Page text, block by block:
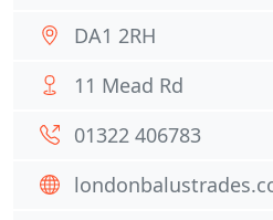
DA1 2RH
11 Mead Rd
01322 406783